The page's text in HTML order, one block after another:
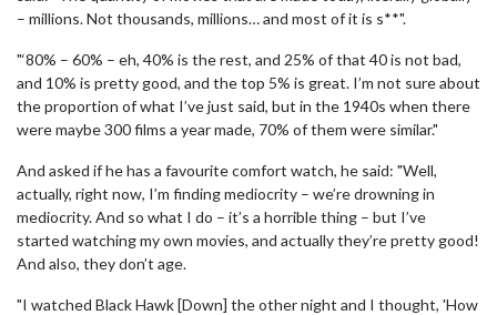
– millions. Not thousands, millions… and most of it is s**".
"‘80% – 60% – eh, 40% is the rest, and 25% of that 40 is not bad,
and 10% is pretty good, and the top 5% is great. I’m not sure about
the proportion of what I’ve just said, but in the 1940s when there
were maybe 300 films a year made, 70% of them were similar."
And asked if he has a favourite comfort watch, he said: "Well,
actually, right now, I’m finding mediocrity – we’re drowning in
mediocrity. And so what I do – it’s a horrible thing – but I’ve
started watching my own movies, and actually they’re pretty good!
And also, they don’t age.
"I watched Black Hawk [Down] the other night and I thought, 'How